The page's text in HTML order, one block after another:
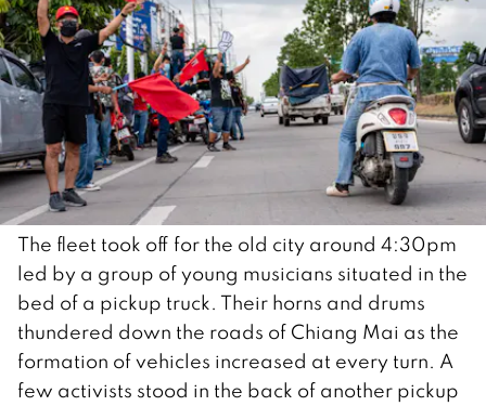
The fleet took off for the old city around 4:30pm
led by a group of young musicians situated in the
bed of a pickup truck. Their horns and drums
thundered down the roads of Chiang Mai as the
formation of vehicles increased at every turn. A
few activists stood in the back of another pickup